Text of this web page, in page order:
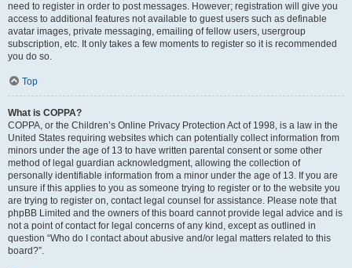
need to register in order to post messages. However; registration will give you
access to additional features not available to guest users such as definable
avatar images, private messaging, emailing of fellow users, usergroup
subscription, etc. It only takes a few moments to register so it is recommended
you do so.
Top
What is COPPA?
COPPA, or the Children’s Online Privacy Protection Act of 1998, is a law in the
United States requiring websites which can potentially collect information from
minors under the age of 13 to have written parental consent or some other
method of legal guardian acknowledgment, allowing the collection of
personally identifiable information from a minor under the age of 13. If you are
unsure if this applies to you as someone trying to register or to the website you
are trying to register on, contact legal counsel for assistance. Please note that
phpBB Limited and the owners of this board cannot provide legal advice and is
not a point of contact for legal concerns of any kind, except as outlined in
question “Who do I contact about abusive and/or legal matters related to this
board?”.